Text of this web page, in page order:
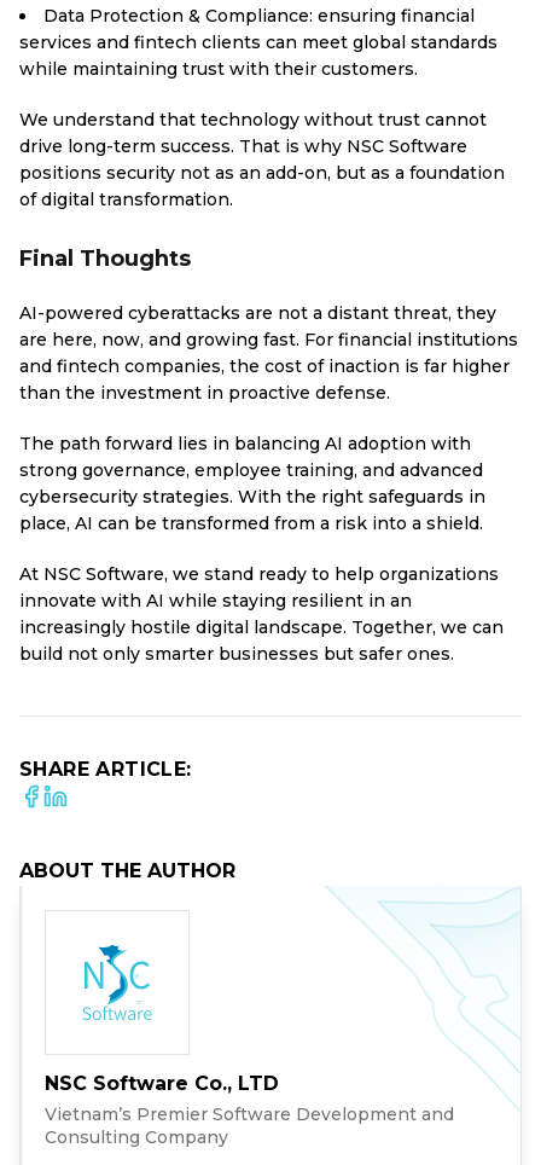
Data Protection & Compliance: ensuring financial
services and fintech clients can meet global standards
while maintaining trust with their customers.
We understand that technology without trust cannot
drive long-term success. That is why NSC Software
positions security not as an add-on, but as a foundation
of digital transformation.
Final Thoughts
AI-powered cyberattacks are not a distant threat, they
are here, now, and growing fast. For financial institutions
and fintech companies, the cost of inaction is far higher
than the investment in proactive defense.
The path forward lies in balancing AI adoption with
strong governance, employee training, and advanced
cybersecurity strategies. With the right safeguards in
place, AI can be transformed from a risk into a shield.
At NSC Software, we stand ready to help organizations
innovate with AI while staying resilient in an
increasingly hostile digital landscape. Together, we can
build not only smarter businesses but safer ones.
SHARE ARTICLE:
ABOUT THE AUTHOR
NSC Software Co., LTD
Vietnam’s Premier Software Development and
Consulting Company